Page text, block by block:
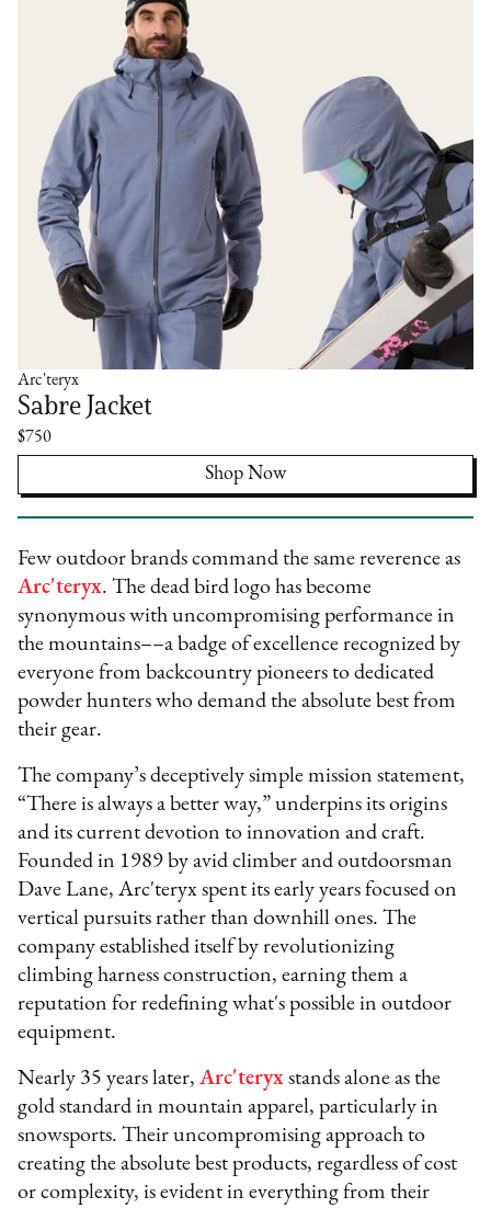
Arc'teryx
Sabre Jacket
$750
Shop Now
Few outdoor brands command the same reverence as
Arc'teryx. The dead bird logo has become
synonymous with uncompromising performance in
the mountains––a badge of excellence recognized by
everyone from backcountry pioneers to dedicated
powder hunters who demand the absolute best from
their gear.
The company’s deceptively simple mission statement,
“There is always a better way,” underpins its origins
and its current devotion to innovation and craft.
Founded in 1989 by avid climber and outdoorsman
Dave Lane, Arc'teryx spent its early years focused on
vertical pursuits rather than downhill ones. The
company established itself by revolutionizing
climbing harness construction, earning them a
reputation for redefining what's possible in outdoor
equipment.
Nearly 35 years later,Arc'teryx stands alone as the
gold standard in mountain apparel, particularly in
snowsports. Their uncompromising approach to
creating the absolute best products, regardless of cost
or complexity, is evident in everything from their